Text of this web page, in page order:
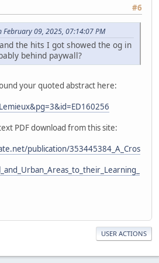
#6
09, 2025, 07:14:07 PM
the hits I got showed the og in
behind paywall?
your quoted abstract here:
PDF download from this site:
publication/353445384_A_Cros
USER ACTIONS